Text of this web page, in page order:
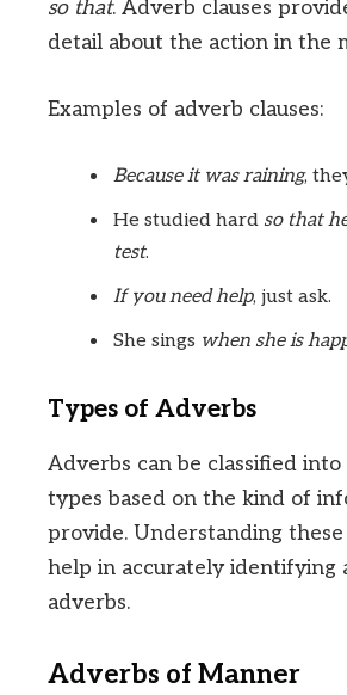
so that. Adverb clauses
detail about the action in the
Examples of adverb clauses:
Because it was raining,
He studied hard so that
test.
If you need help, just ask.
She sings when she is
Types of Adverbs
Adverbs can be classified
types based on the kind of
provide. Understanding
help in accurately identifying
adverbs.
Adverbs of Manner